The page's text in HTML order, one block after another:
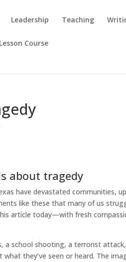
Leadership Teaching
Course
about tragedy
have devastated communities,
like these that many of us
article today—with fresh
a school shooting, a terrorist
they’ve seen or heard. The